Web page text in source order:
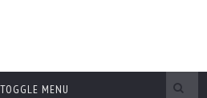
TOGGLE MENU